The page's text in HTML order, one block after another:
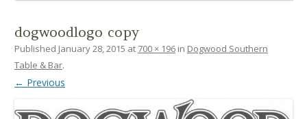
dogwoodlogo copy
Published January 28, 2015 at 700 × 196 in Dogwood Southern
Table & Bar.
← Previous